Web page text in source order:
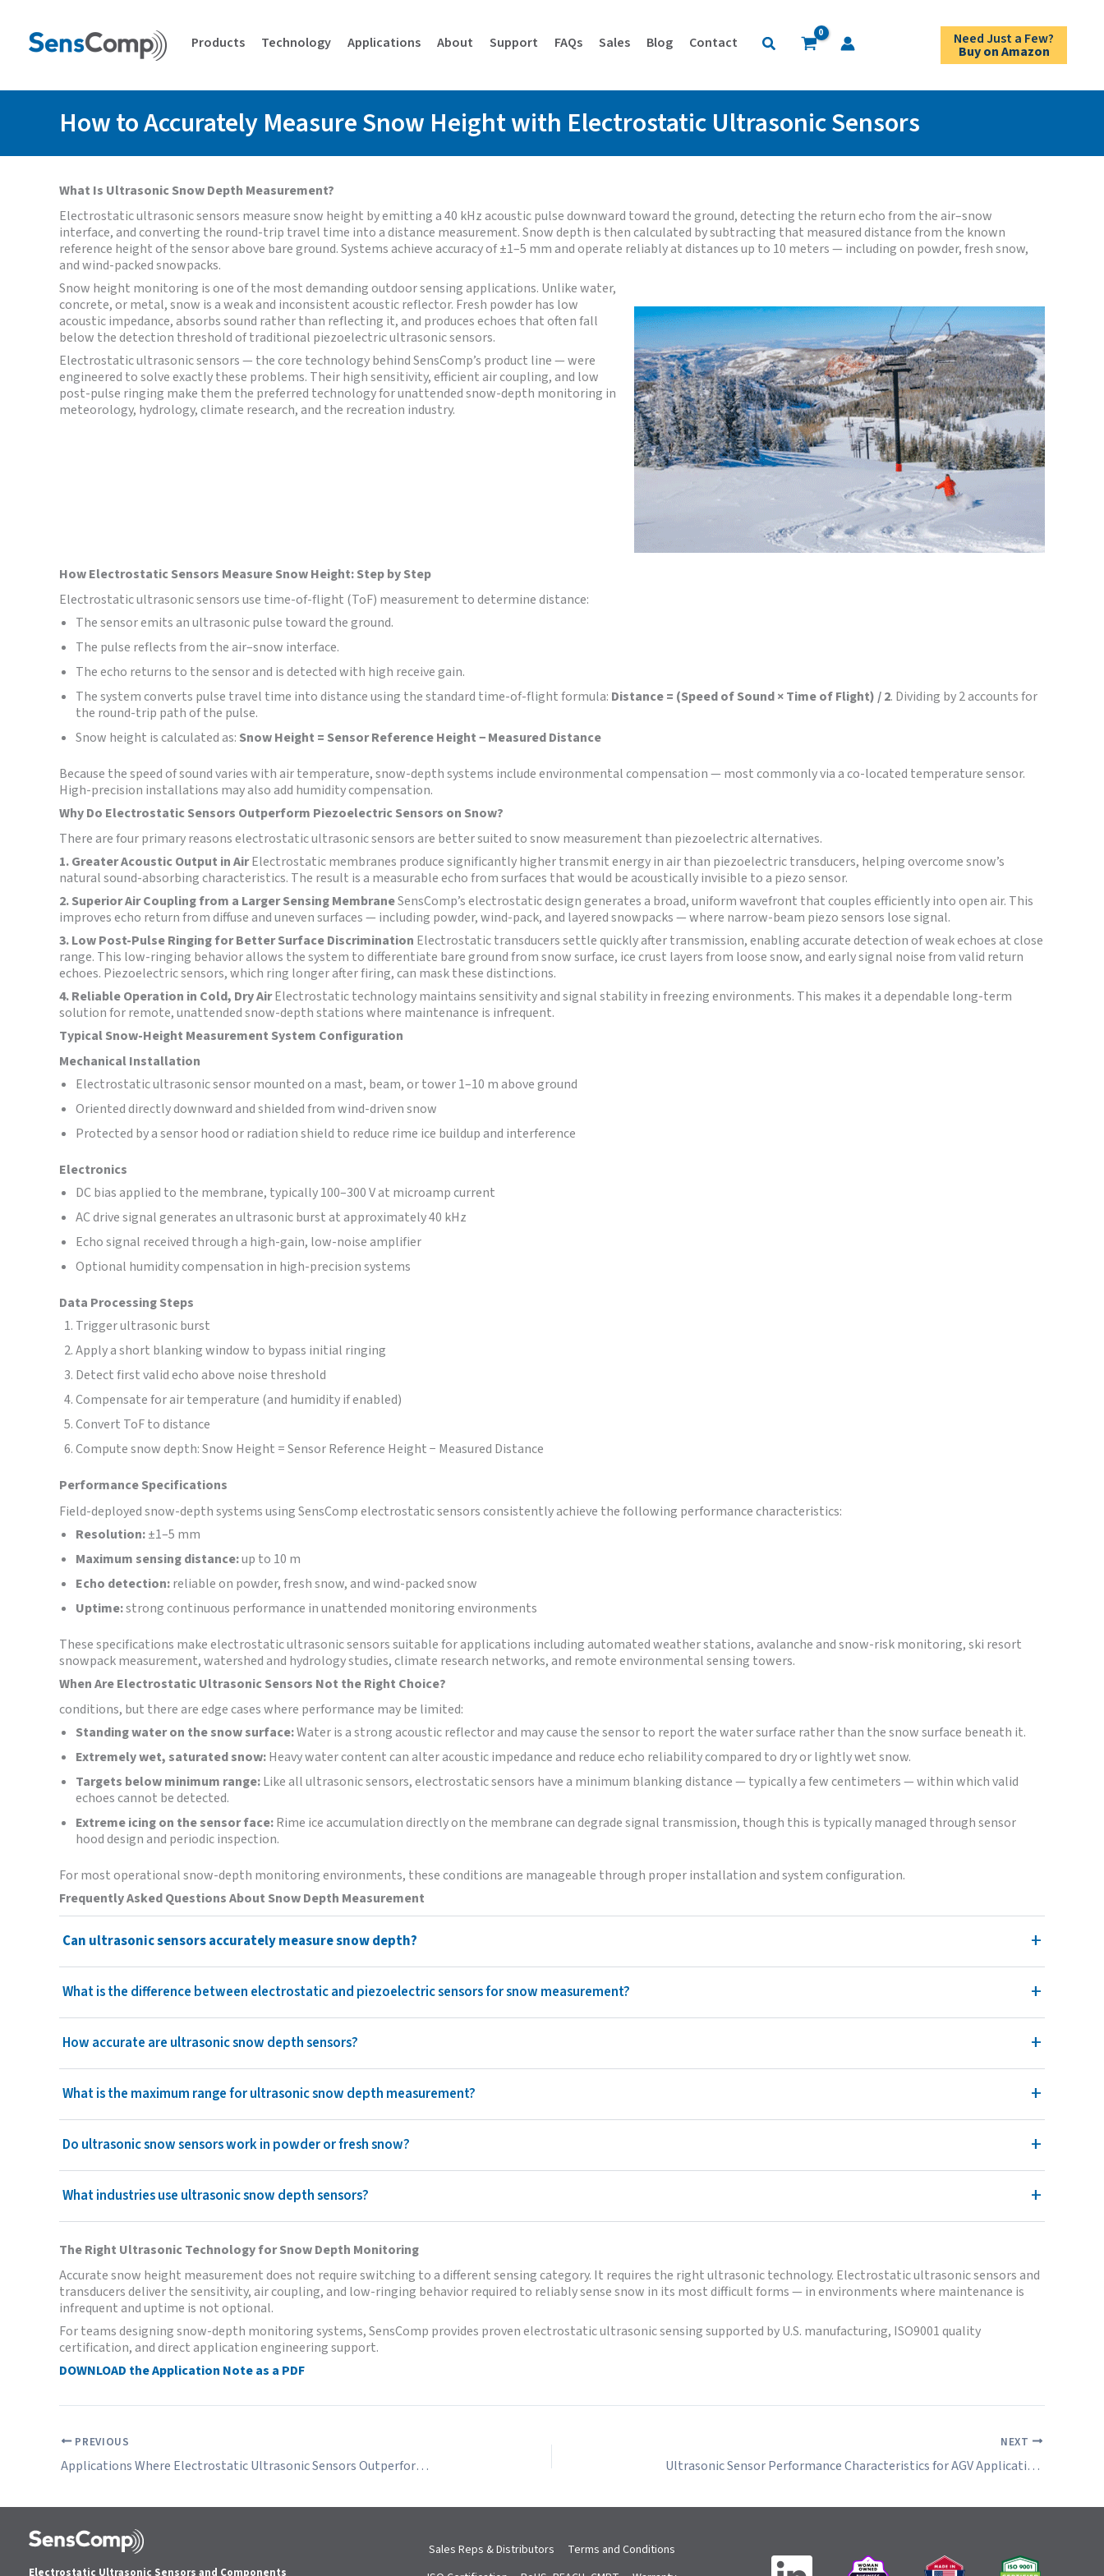
content
Products Technology Applications About Support FAQs Sales Blog Contact Search Need Just a Few?
Buy on Amazon
How to Accurately Measure Snow Height with Electrostatic Ultrasonic Sensors
What Is Ultrasonic Snow Depth Measurement?
Electrostatic ultrasonic sensors measure snow height by emitting a 40 kHz acoustic pulse downward toward the ground, detecting the return echo from the air–snow
interface, and converting the round-trip travel time into a distance measurement. Snow depth is then calculated by subtracting that measured distance from the known
reference height of the sensor above bare ground. Systems achieve accuracy of ±1–5 mm and operate reliably at distances up to 10 meters — including on powder, fresh snow,
and wind-packed snowpacks.
Snow height monitoring is one of the most demanding outdoor sensing applications. Unlike water,
concrete, or metal, snow is a weak and inconsistent acoustic reflector. Fresh powder has low
acoustic impedance, absorbs sound rather than reflecting it, and produces echoes that often fall
below the detection threshold of traditional piezoelectric ultrasonic sensors.
Electrostatic ultrasonic sensors — the core technology behind SensComp’s product line — were
engineered to solve exactly these problems. Their high sensitivity, efficient air coupling, and low
post-pulse ringing make them the preferred technology for unattended snow-depth monitoring in
meteorology, hydrology, climate research, and the recreation industry.
How Electrostatic Sensors Measure Snow Height: Step by Step
Electrostatic ultrasonic sensors use time-of-flight (ToF) measurement to determine distance:
The sensor emits an ultrasonic pulse toward the ground.
The pulse reflects from the air–snow interface.
The echo returns to the sensor and is detected with high receive gain.
The system converts pulse travel time into distance using the standard time-of-flight formula: Distance = (Speed of Sound × Time of Flight) / 2. Dividing by 2 accounts for
the round-trip path of the pulse.
Snow height is calculated as: Snow Height = Sensor Reference Height − Measured Distance
Because the speed of sound varies with air temperature, snow-depth systems include environmental compensation — most commonly via a co-located temperature sensor.
High-precision installations may also add humidity compensation.
Why Do Electrostatic Sensors Outperform Piezoelectric Sensors on Snow?
There are four primary reasons electrostatic ultrasonic sensors are better suited to snow measurement than piezoelectric alternatives.
1. Greater Acoustic Output in AirElectrostatic membranes produce significantly higher transmit energy in air than piezoelectric transducers, helping overcome snow’s
natural sound-absorbing characteristics. The result is a measurable echo from surfaces that would be acoustically invisible to a piezo sensor.
2. Superior Air Coupling from a Larger Sensing MembraneSensComp’s electrostatic design generates a broad, uniform wavefront that couples efficiently into open air. This
improves echo return from diffuse and uneven surfaces — including powder, wind-pack, and layered snowpacks — where narrow-beam piezo sensors lose signal.
3. Low Post-Pulse Ringing for Better Surface Discrimination Electrostatic transducers settle quickly after transmission, enabling accurate detection of weak echoes at close
range. This low-ringing behavior allows the system to differentiate bare ground from snow surface, ice crust layers from loose snow, and early signal noise from valid return
echoes. Piezoelectric sensors, which ring longer after firing, can mask these distinctions.
4. Reliable Operation in Cold, Dry AirElectrostatic technology maintains sensitivity and signal stability in freezing environments. This makes it a dependable long-term
solution for remote, unattended snow-depth stations where maintenance is infrequent.
Typical Snow-Height Measurement System Configuration
Mechanical Installation
Electrostatic ultrasonic sensor mounted on a mast, beam, or tower 1–10 m above ground
Oriented directly downward and shielded from wind-driven snow
Protected by a sensor hood or radiation shield to reduce rime ice buildup and interference
Electronics
DC bias applied to the membrane, typically 100–300 V at microamp current
AC drive signal generates an ultrasonic burst at approximately 40 kHz
Echo signal received through a high-gain, low-noise amplifier
Optional humidity compensation in high-precision systems
Data Processing Steps
Trigger ultrasonic burst
Apply a short blanking window to bypass initial ringing
Detect first valid echo above noise threshold
Compensate for air temperature (and humidity if enabled)
Convert ToF to distance
Compute snow depth: Snow Height = Sensor Reference Height − Measured Distance
Performance Specifications
Field-deployed snow-depth systems using SensComp electrostatic sensors consistently achieve the following performance characteristics:
Resolution:±1–5 mm
Maximum sensing distance:up to 10 m
Echo detection:reliable on powder, fresh snow, and wind-packed snow
Uptime:strong continuous performance in unattended monitoring environments
These specifications make electrostatic ultrasonic sensors suitable for applications including automated weather stations, avalanche and snow-risk monitoring, ski resort
snowpack measurement, watershed and hydrology studies, climate research networks, and remote environmental sensing towers.
When Are Electrostatic Ultrasonic Sensors Not the Right Choice?
conditions, but there are edge cases where performance may be limited:
Standing water on the snow surface:Water is a strong acoustic reflector and may cause the sensor to report the water surface rather than the snow surface beneath it.
Extremely wet, saturated snow:Heavy water content can alter acoustic impedance and reduce echo reliability compared to dry or lightly wet snow.
Targets below minimum range:Like all ultrasonic sensors, electrostatic sensors have a minimum blanking distance — typically a few centimeters — within which valid
echoes cannot be detected.
Extreme icing on the sensor face:Rime ice accumulation directly on the membrane can degrade signal transmission, though this is typically managed through sensor
hood design and periodic inspection.
For most operational snow-depth monitoring environments, these conditions are manageable through proper installation and system configuration.
Frequently Asked QuestionsAbout Snow Depth Measurement
Can ultrasonic sensors accurately measure snow depth? +
What is the difference between electrostatic and piezoelectric sensors for snow measurement? +
How accurate are ultrasonic snow depth sensors? +
What is the maximum range for ultrasonic snow depth measurement? +
Do ultrasonic snow sensors work in powder or fresh snow? +
What industries use ultrasonic snow depth sensors? +
The Right Ultrasonic Technology for Snow Depth Monitoring
Accurate snow height measurement does not require switching to a different sensing category. It requires the right ultrasonic technology. Electrostatic ultrasonic sensors and
transducers deliver the sensitivity, air coupling, and low-ringing behavior required to reliably sense snow in its most difficult forms — in environments where maintenance is
infrequent and uptime is not optional.
For teams designing snow-depth monitoring systems, SensComp provides proven electrostatic ultrasonic sensing supported by U.S. manufacturing, ISO9001 quality
certification, and direct application engineering support.
DOWNLOAD the Application Note as a PDF
PREVIOUS
Applications Where Electrostatic Ultrasonic Sensors Outperform Piezoelectric Sensors
NEXT
Ultrasonic Sensor Performance Characteristics for AGV Applications
Electrostatic Ultrasonic Sensors and Components
Sales Reps & Distributors
Terms and Conditions